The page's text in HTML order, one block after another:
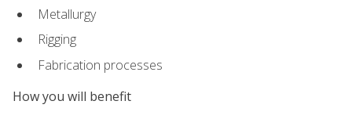
Metallurgy
Rigging
Fabrication processes
How you will benefit